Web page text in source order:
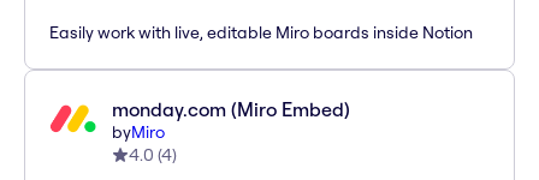
Easily work with live, editable Miro boards inside Notion
monday.com (Miro Embed)
byMiro
4.0 (4)